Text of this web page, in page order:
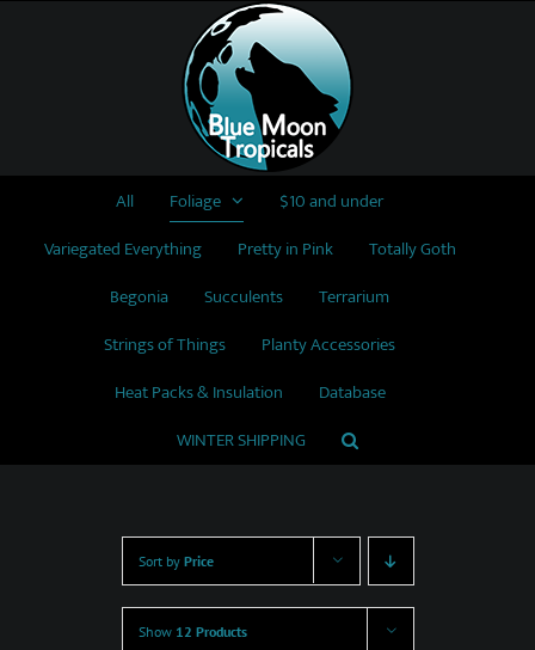
All Foliage
$10 and under
Variegated Everything
Pretty in Pink
Totally Goth
Begonia
Succulents
Terrarium
Strings of Things
Planty Accessories
Heat Packs & Insulation
Database
WINTER SHIPPING
Sort by Price
Show 12 Products